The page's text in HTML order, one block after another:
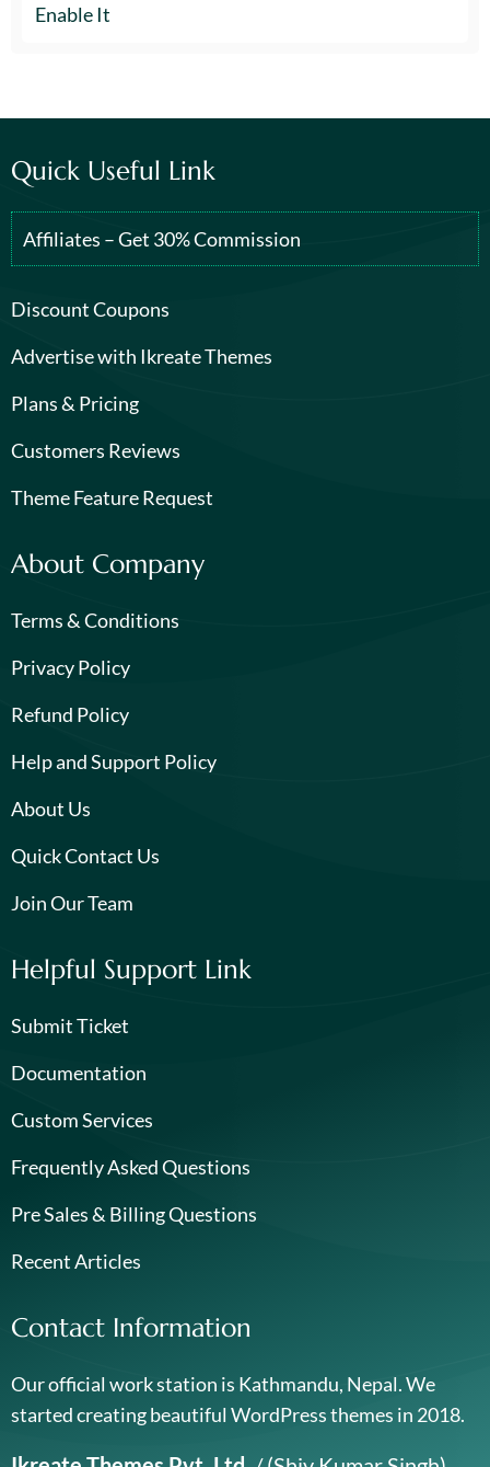
Enable It
Quick Useful Link
Affiliates – Get 30% Commission
Discount Coupons
Advertise with Ikreate Themes
Plans & Pricing
Customers Reviews
Theme Feature Request
About Company
Terms & Conditions
Privacy Policy
Refund Policy
Help and Support Policy
About Us
Quick Contact Us
Join Our Team
Helpful Support Link
Submit Ticket
Documentation
Custom Services
Frequently Asked Questions
Pre Sales & Billing Questions
Recent Articles
Contact Information
Our official work station is Kathmandu, Nepal. We
started creating beautiful WordPress themes in 2018.